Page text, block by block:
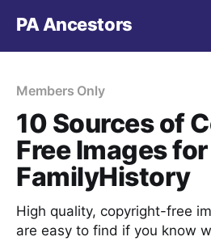
PA Ancestors
Members Only
10 Sources of
Free Images for
FamilyHistory
High quality, copyright-free
are easy to find if you know